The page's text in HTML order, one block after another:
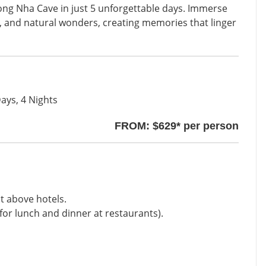
Nha Cave in just 5 unforgettable days. Immerse
natural wonders, creating memories that linger
4 Nights
FROM: $629* per person
above hotels.
lunch and dinner at restaurants).